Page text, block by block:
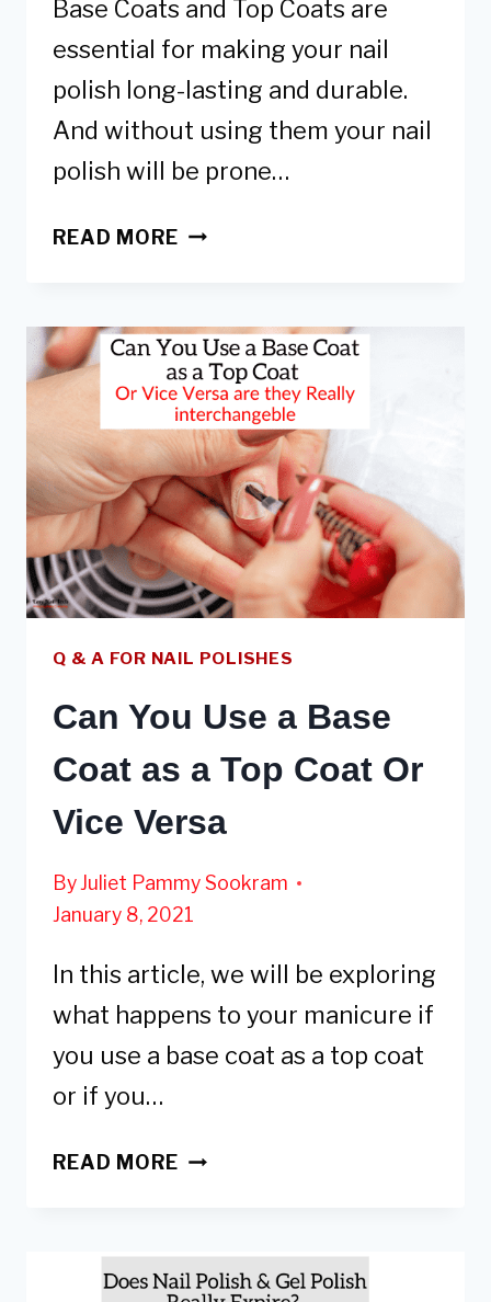
Base Coats and Top Coats are
essential for making your nail
polish long-lasting and durable.
And without using them your nail
polish will be prone…
READ MOREBASE
TOP
COAT
&
ARE
THEY
REALLY
NECESSARY
Q & A FOR NAIL POLISHES
Can You Use a Base
Coat as a Top Coat Or
Vice Versa
ByJuliet Pammy Sookram
January 8, 2021
In this article, we will be exploring
what happens to your manicure if
you use a base coat as a top coat
or if you…
READ MORECAN
BASE